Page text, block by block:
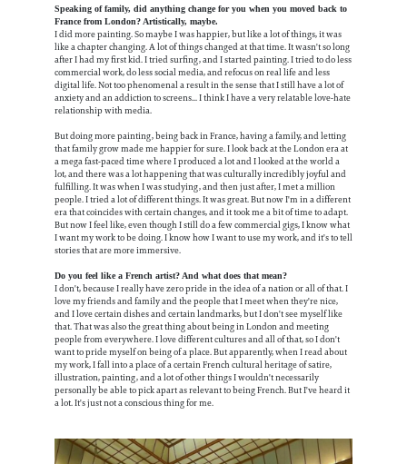
Speaking of family, did anything change for you when you moved back to
France from London? Artistically, maybe.
I did more painting. So maybe I was happier, but like a lot of things, it was
like a chapter changing. A lot of things changed at that time. It wasn't so long
after I had my first kid. I tried surfing, and I started painting. I tried to do less
commercial work, do less social media, and refocus on real life and less
digital life. Not too phenomenal a result in the sense that I still have a lot of
anxiety and an addiction to screens... I think I have a very relatable love-hate
relationship with media.
But doing more painting, being back in France, having a family, and letting
that family grow made me happier for sure. I look back at the London era at
a mega fast-paced time where I produced a lot and I looked at the world a
lot, and there was a lot happening that was culturally incredibly joyful and
fulfilling. It was when I was studying, and then just after, I met a million
people. I tried a lot of different things. It was great. But now I'm in a different
era that coincides with certain changes, and it took me a bit of time to adapt.
But now I feel like, even though I still do a few commercial gigs, I know what
I want my work to be doing. I know how I want to use my work, and it's to tell
stories that are more immersive.
Do you feel like a French artist? And what does that mean?
I don't, because I really have zero pride in the idea of a nation or all of that. I
love my friends and family and the people that I meet when they're nice,
and I love certain dishes and certain landmarks, but I don't see myself like
that. That was also the great thing about being in London and meeting
people from everywhere. I love different cultures and all of that, so I don't
want to pride myself on being of a place. But apparently, when I read about
my work, I fall into a place of a certain French cultural heritage of satire,
illustration, painting, and a lot of other things I wouldn't necessarily
personally be able to pick apart as relevant to being French. But I've heard it
a lot. It's just not a conscious thing for me.